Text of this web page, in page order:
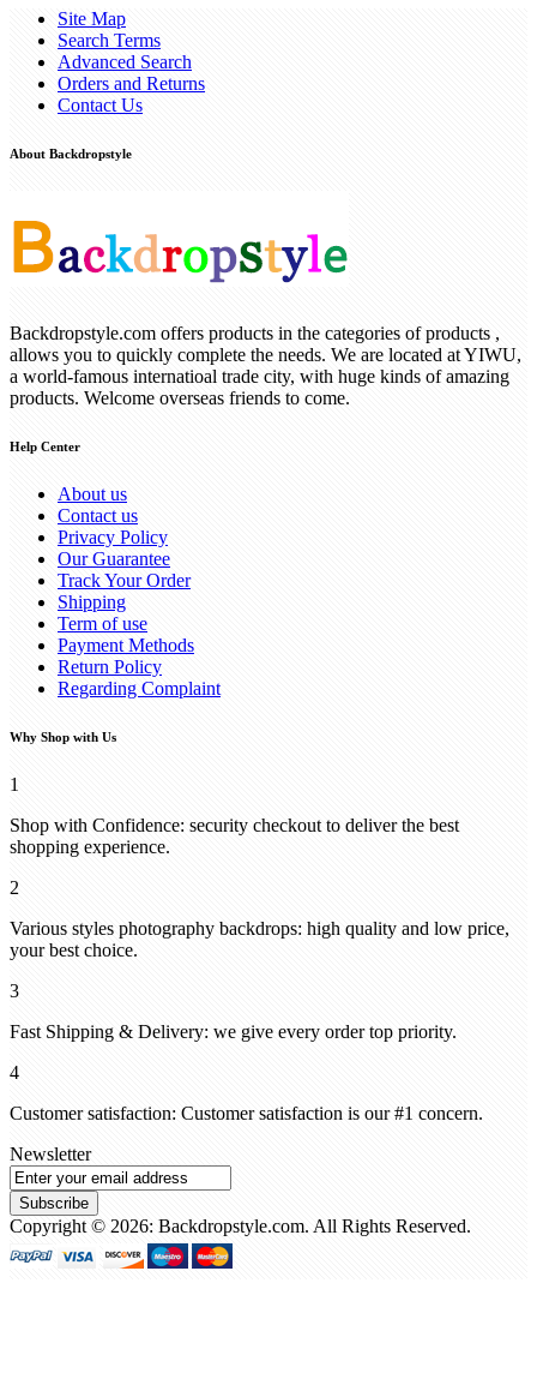
Site Map
Search Terms
Advanced Search
Orders and Returns
Contact Us
About Backdropstyle
Backdropstyle.com offers products in the categories of products ,
allows you to quickly complete the needs. We are located at YIWU,
a world-famous internatioal trade city, with huge kinds of amazing
products. Welcome overseas friends to come.
Help Center
About us
Contact us
Privacy Policy
Our Guarantee
Track Your Order
Shipping
Term of use
Payment Methods
Return Policy
Regarding Complaint
Why Shop with Us
1
Shop with Confidence: security checkout to deliver the best
shopping experience.
2
Various styles photography backdrops: high quality and low price,
your best choice.
3
Fast Shipping & Delivery: we give every order top priority.
4
Customer satisfaction: Customer satisfaction is our #1 concern.
Newsletter
Subscribe
Copyright © 2026: Backdropstyle.com. All Rights Reserved.